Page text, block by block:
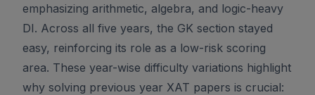
emphasizing arithmetic, algebra, and logic-heavy
DI. Across all five years, the GK section stayed
easy, reinforcing its role as a low-risk scoring
area. These year-wise difficulty variations highlight
why solving previous year XAT papers is crucial: